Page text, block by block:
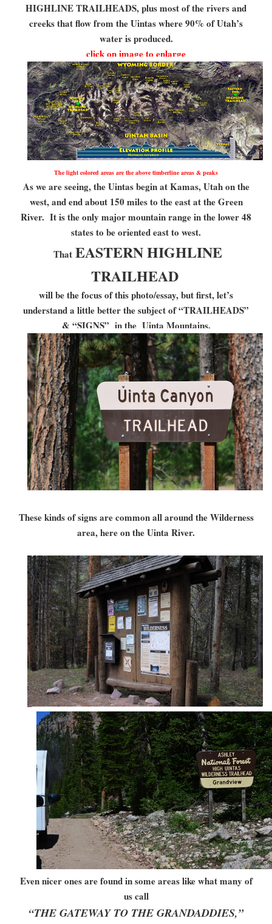
HIGHLINE TRAILHEADS, plus most of the rivers and
creeks that flow from the Uintas where 90% of Utah’s
water is produced.
click on image to enlarge
The light colored areas are the above timberline areas & peaks
As we are seeing, the Uintas begin at Kamas, Utah on the
west, and end about 150 miles to the east at the Green
River. It is the only major mountain range in the lower 48
states to be oriented east to west.
That EASTERN HIGHLINE
TRAILHEAD
will be the focus of this photo/essay, but first, let’s
understand a little better the subject of “TRAILHEADS”
& “SIGNS” in the Uinta Mountains.
These kinds of signs are common all around the Wilderness
area, here on the Uinta River.
Even nicer ones are found in some areas like what many of
us call
“THE GATEWAY TO THE GRANDADDIES,”